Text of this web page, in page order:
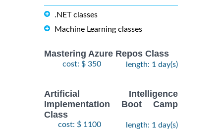
.NET classes
Machine Learning classes
Mastering Azure Repos Class
cost: $ 350 length: 1 day(s)
Artificial Intelligence
Implementation Boot Camp
Class
cost: $ 1100 length: 1 day(s)